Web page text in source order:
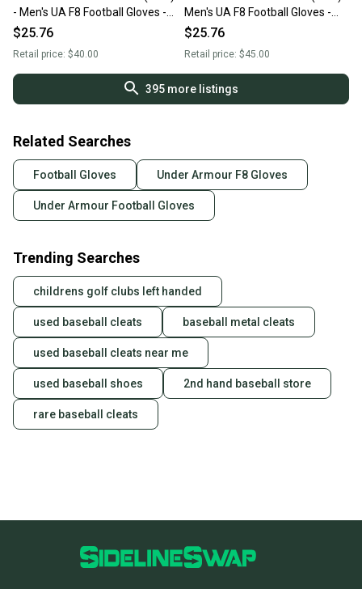
- Men's UA F8 Football Gloves -
1368851-001- MD
$25.76
Retail price: $40.00
Men's UA F8 Football Gloves -
1368851-400-LG
$25.76
Retail price: $45.00
395more listings
Related Searches
Football Gloves Under Armour F8 Gloves
Under Armour Football Gloves
Trending Searches
childrens golf clubs left handed
used baseball cleats baseball metal cleats
used baseball cleats near me
used baseball shoes 2nd hand baseball store
rare baseball cleats